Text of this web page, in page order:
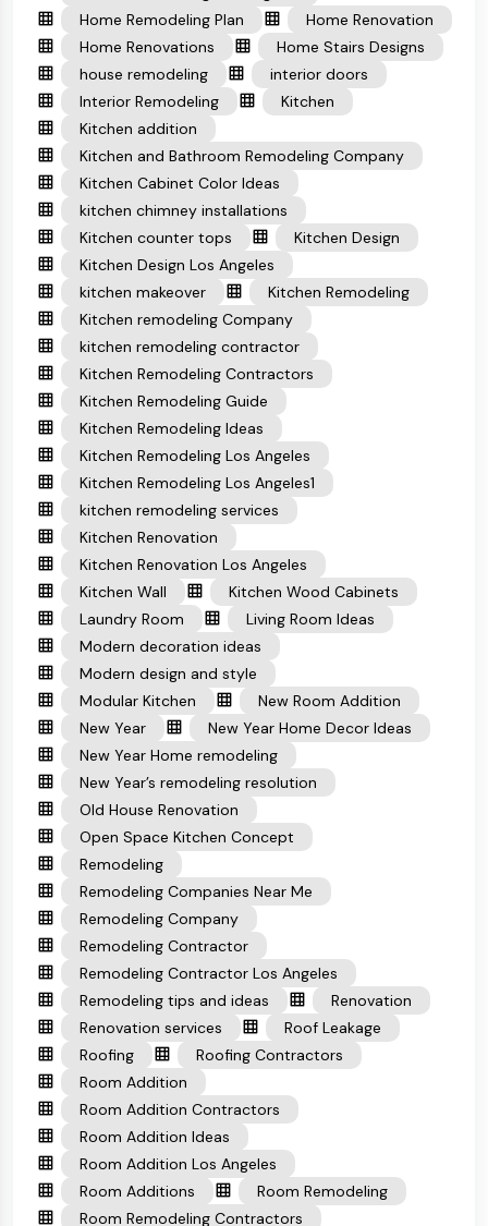
Home Remodeling Plan
Home Renovation
Home Renovations
Home Stairs Designs
house remodeling
interior doors
Interior Remodeling
Kitchen
Kitchen addition
Kitchen and Bathroom Remodeling Company
Kitchen Cabinet Color Ideas
kitchen chimney installations
Kitchen counter tops
Kitchen Design
Kitchen Design Los Angeles
kitchen makeover
Kitchen Remodeling
Kitchen remodeling Company
kitchen remodeling contractor
Kitchen Remodeling Contractors
Kitchen Remodeling Guide
Kitchen Remodeling Ideas
Kitchen Remodeling Los Angeles
Kitchen Remodeling Los Angeles1
kitchen remodeling services
Kitchen Renovation
Kitchen Renovation Los Angeles
Kitchen Wall
Kitchen Wood Cabinets
Laundry Room
Living Room Ideas
Modern decoration ideas
Modern design and style
Modular Kitchen
New Room Addition
New Year
New Year Home Decor Ideas
New Year Home remodeling
New Year’s remodeling resolution
Old House Renovation
Open Space Kitchen Concept
Remodeling
Remodeling Companies Near Me
Remodeling Company
Remodeling Contractor
Remodeling Contractor Los Angeles
Remodeling tips and ideas
Renovation
Renovation services
Roof Leakage
Roofing
Roofing Contractors
Room Addition
Room Addition Contractors
Room Addition Ideas
Room Addition Los Angeles
Room Additions
Room Remodeling
Room Remodeling Contractors